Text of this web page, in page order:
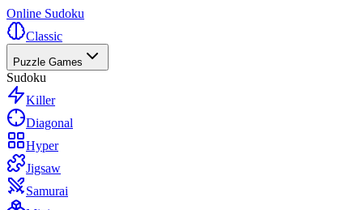
Online Sudoku
Classic
Puzzle Games
Sudoku
Killer
Diagonal
Hyper
Jigsaw
Samurai